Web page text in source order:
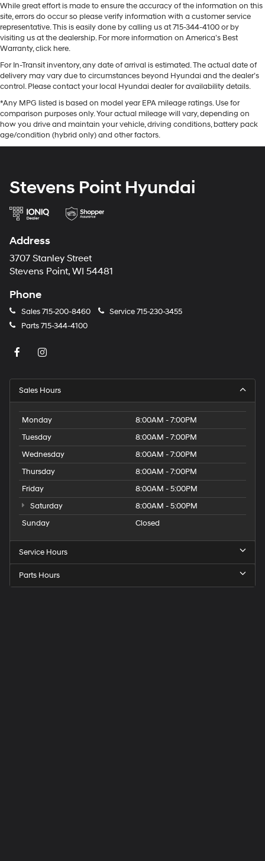
While great effort is made to ensure the accuracy of the information on this
site, errors do occur so please verify information with a customer service
representative. This is easily done by calling us at 715-344-4100 or by
visiting us at the dealership. For more information on America’s Best
Warranty, click here.
For In-Transit inventory, any date of arrival is estimated. The actual date of
delivery may vary due to circumstances beyond Hyundai and the dealer’s
control. Please contact your local Hyundai dealer for availability details.
*Any MPG listed is based on model year EPA mileage ratings. Use for
comparison purposes only. Your actual mileage will vary, depending on
how you drive and maintain your vehicle, driving conditions, battery pack
age/condition (hybrid only) and other factors.
Stevens Point Hyundai
Address
3707 Stanley Street
Stevens Point, WI 54481
Phone
Sales715-200-8460 Service715-230-3455
Parts715-344-4100
Sales Hours
Monday
8:00AM - 7:00PM
Tuesday
8:00AM - 7:00PM
Wednesday
8:00AM - 7:00PM
Thursday
8:00AM - 7:00PM
Friday
8:00AM - 5:00PM
Saturday
8:00AM - 5:00PM
Sunday
Closed
Service Hours
Parts Hours